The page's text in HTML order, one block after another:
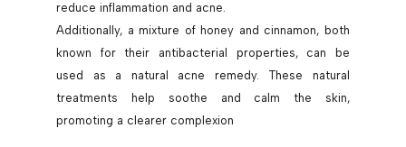
reduce inflammation and acne.
Additionally, a mixture of honey and cinnamon, both
known for their antibacterial properties, can be
used as a natural acne remedy. These natural
treatments help soothe and calm the skin,
promoting a clearer complexion